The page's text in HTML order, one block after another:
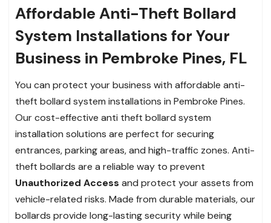
Affordable Anti-Theft Bollard
System Installations for Your
Business in Pembroke Pines, FL
You can protect your business with affordable anti-
theft bollard system installations in Pembroke Pines.
Our cost-effective anti theft bollard system
installation solutions are perfect for securing
entrances, parking areas, and high-traffic zones. Anti-
theft bollards are a reliable way to prevent
Unauthorized Access and protect your assets from
vehicle-related risks. Made from durable materials, our
bollards provide long-lasting security while being